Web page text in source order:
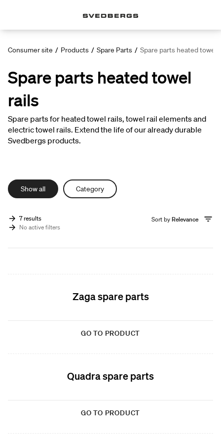
Consumer site / Products / Spare Parts / Spare parts heated towel
Spare parts heated towel
rails
Spare parts for heated towel rails, towel rail elements and
electric towel rails. Extend the life of our already durable
Svedbergs products.
Show all Category
7 results
No active filters
Sort byRelevance
Zaga spare parts
GO TO PRODUCT
Quadra spare parts
GO TO PRODUCT